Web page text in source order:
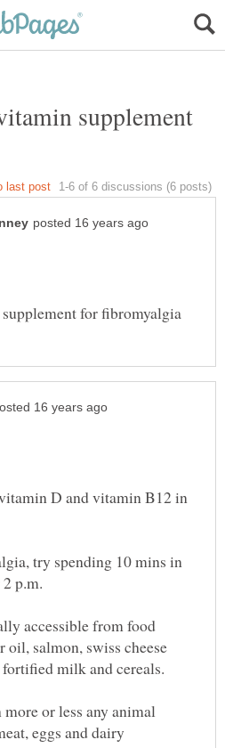
supplement
D and vitamin B12 in
try spending 10 mins in
p.m.
accessible from food
oil, salmon, swiss cheese
milk and cereals.
or less any animal